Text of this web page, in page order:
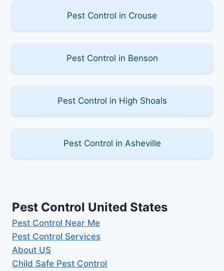
Pest Control in Crouse
Pest Control in Benson
Pest Control in High Shoals
Pest Control in Asheville
Pest Control United States
Pest Control Near Me
Pest Control Services
About US
Child Safe Pest Control